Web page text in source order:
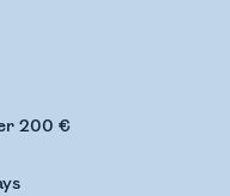
200 €